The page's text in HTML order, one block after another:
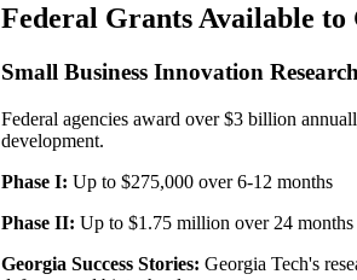
Federal Grants Available to
Small Business Innovation
Federal agencies award over $3 billion
development.
Phase I: Up to $275,000 over 6-12 months
Phase II: Up to $1.75 million over 24 months
Georgia Success Stories: Georgia Tech's